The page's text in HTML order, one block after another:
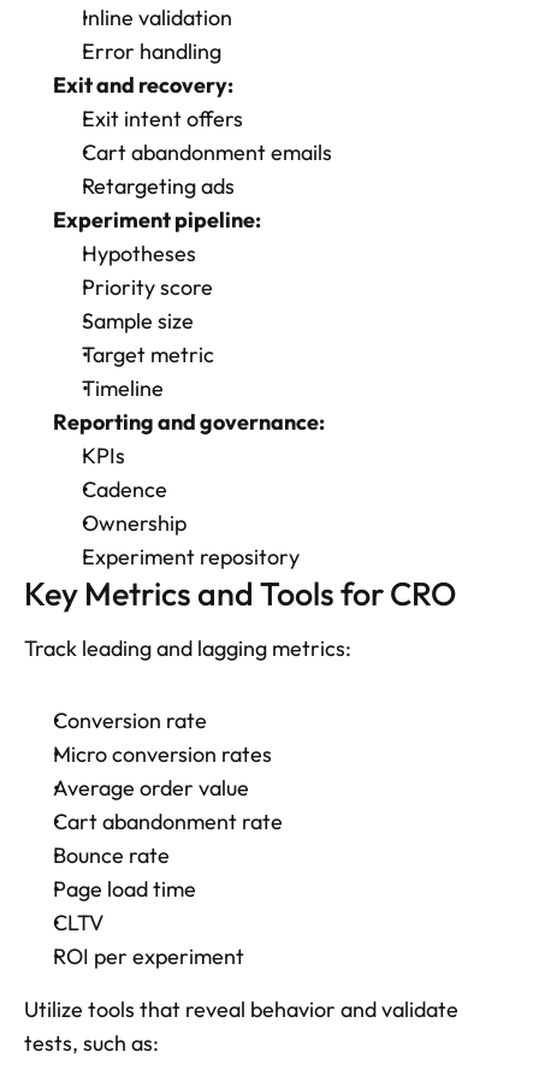
Inline validation
Error handling
Exit and recovery:
Exit intent offers
Cart abandonment emails
Retargeting ads
Experiment pipeline:
Hypotheses
Priority score
Sample size
Target metric
Timeline
Reporting and governance:
KPIs
Cadence
Ownership
Experiment repository
Key Metrics and Tools for CRO
Track leading and lagging metrics:
Conversion rate
Micro conversion rates
Average order value
Cart abandonment rate
Bounce rate
Page load time
CLTV
ROI per experiment
Utilize tools that reveal behavior and validate
tests, such as: